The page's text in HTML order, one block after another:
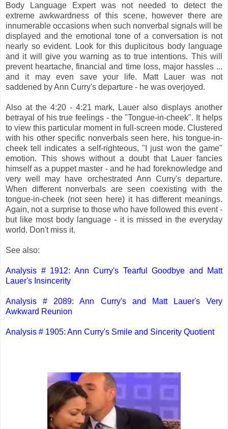
Body Language Expert was not needed to detect the
extreme awkwardness of this scene, however there are
innumerable occasions when such nonverbal signals will be
displayed and the emotional tone of a conversation is not
nearly so evident. Look for this duplicitous body language
and it will give you warning as to true intentions. This will
prevent heartache, financial and time loss, major hassles ...
and it may even save your life. Matt Lauer was not
saddened by Ann Curry's departure - he was overjoyed.
Also at the 4:20 - 4:21 mark, Lauer also displays another
betrayal of his true feelings - the "Tongue-in-cheek". It helps
to view this particular moment in full-screen mode. Clustered
with his other specific nonverbals seen here, his tongue-in-
cheek tell indicates a self-righteous, "I just won the game"
emotion. This shows without a doubt that Lauer fancies
himself as a puppet master - and he had foreknowledge and
very well may have orchestrated Ann Curry's departure.
When different nonverbals are seen coexisting with the
tongue-in-cheek (not seen here) it has different meanings.
Again, not a surprise to those who have followed this event -
but like most body language - it is missed in the everyday
world. Don't miss it.
See also:
Analysis # 1912: Ann Curry's Tearful Goodbye and Matt
Lauer's Insincerity
Analysis # 2089: Ann Curry's and Matt Lauer's Very
Awkward Reunion
Analysis # 1905: Ann Curry's Smile and Sincerity Quotient